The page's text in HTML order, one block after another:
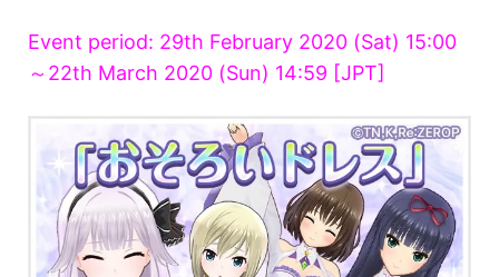
Event period: 29th February 2020 (Sat) 15:00
～22th March 2020 (Sun) 14:59 [JPT]